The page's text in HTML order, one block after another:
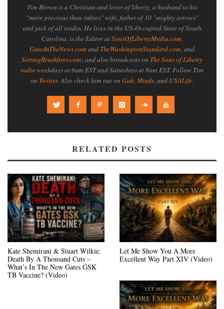
Tim Brown is a Christian and lover of liberty, a husband to his
"more precious than rubies" wife, father of 10 "mighty arrows"
and jack of all trades. He lives in the US-Occupied State of South
Carolina, is the Editor atSonsOfLibertyMedia.com,
GunsInTheNews.com and TheWashingtonStandard.com. and
SettingBrushfires.com; and also broadcasts on The Sons of Liberty
radioweekdays at 6am EST and Saturdays at 8am EST. Follow Tim
on Twitter. Also check him out on Gab, Minds, and USALife.
RELATED POSTS
Kate Shemirani & Stuart Wilkie:
Death By A Thousand Cuts –
What’s In The New Gates GSK
TB Vaccine? (Video)
Let Me Show You A More
Excellent Way Part XIV (Video)